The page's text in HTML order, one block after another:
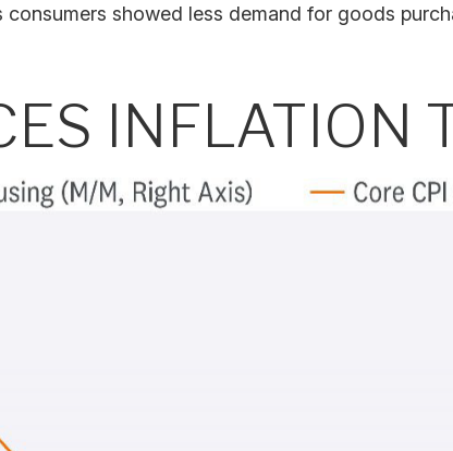
showed less demand for goods
INFLATION